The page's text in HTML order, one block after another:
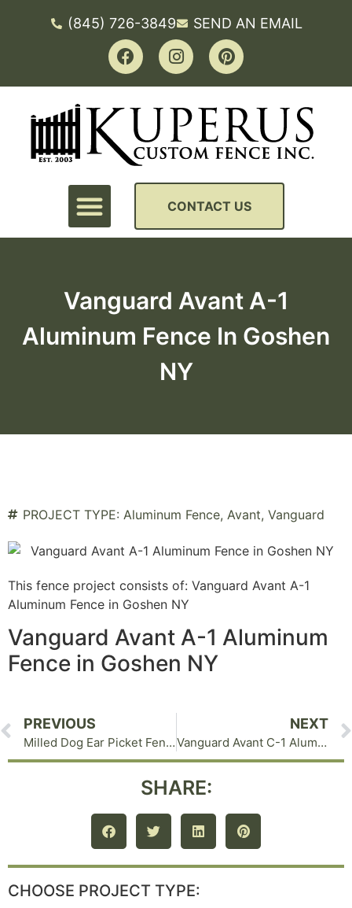
(845) 726-3849 SEND AN EMAIL
CONTACT US
Vanguard Avant A-1
Aluminum Fence In Goshen
NY
PROJECT TYPE: Aluminum Fence, Avant, Vanguard
This fence project consists of: Vanguard Avant A-1
Aluminum Fence in Goshen NY
Vanguard Avant A-1 Aluminum
Fence in Goshen NY
PREVIOUS
Milled Dog Ear Picket Fence in Warwick NY
NEXT
Vanguard Avant C-1 Aluminum Fence in Goshen NY
SHARE:
CHOOSE PROJECT TYPE: